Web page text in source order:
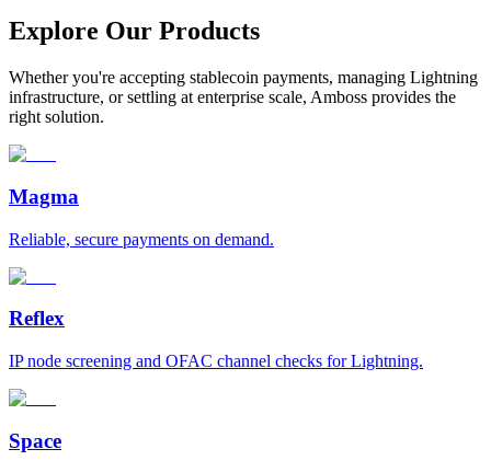
Explore Our Products
Whether you're accepting stablecoin payments, managing Lightning
infrastructure, or settling at enterprise scale, Amboss provides the
right solution.
Magma
Reliable, secure payments on demand.
Reflex
IP node screening and OFAC channel checks for Lightning.
Space